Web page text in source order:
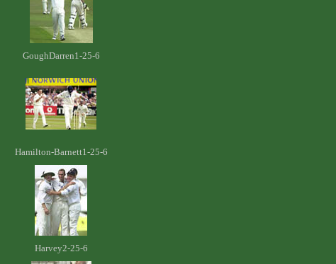
GoughDarren1-25-6
Hamilton-Barnett1-25-6
Harvey2-25-6